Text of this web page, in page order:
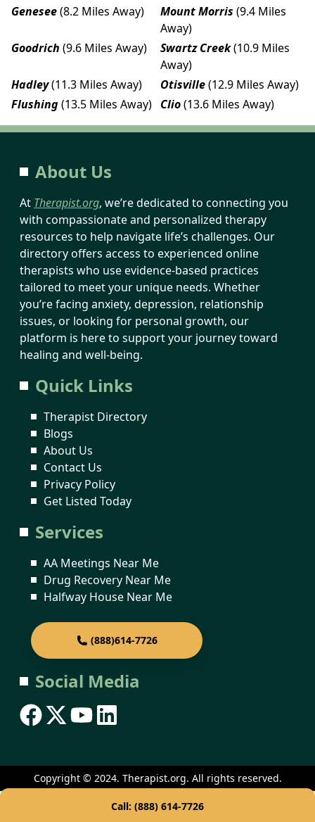
Genesee(8.2 Miles Away) Mount Morris (9.4 Miles
Away)
Goodrich (9.6 Miles Away) Swartz Creek(10.9 Miles
Away)
Hadley(11.3 Miles Away) Otisville(12.9 Miles Away)
Flushing(13.5 Miles Away) Clio(13.6 Miles Away)
About Us
At Therapist.org, we’re dedicated to connecting you
with compassionate and personalized therapy
resources to help navigate life’s challenges. Our
directory offers access to experienced online
therapists who use evidence-based practices
tailored to meet your unique needs. Whether
you’re facing anxiety, depression, relationship
issues, or looking for personal growth, our
platform is here to support your journey toward
healing and well-being.
Quick Links
Therapist Directory
Blogs
About Us
Contact Us
Privacy Policy
Get Listed Today
Services
AA Meetings Near Me
Drug Recovery Near Me
Halfway House Near Me
(888)614-7726
Social Media
Copyright © 2024. Therapist.org. All rights reserved.
Call: (888) 614-7726